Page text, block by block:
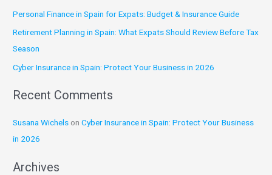
f
o
r
:
Personal Finance in Spain for Expats: Budget & Insurance Guide
Retirement Planning in Spain: What Expats Should Review Before Tax
Season
Cyber Insurance in Spain: Protect Your Business in 2026
Recent Comments
Susana Wichels onCyber Insurance in Spain: Protect Your Business
in 2026
Archives